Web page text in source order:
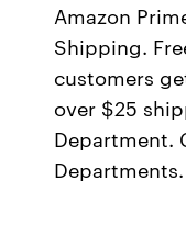
Amazon
Shipping.
customers
over $25
Department.